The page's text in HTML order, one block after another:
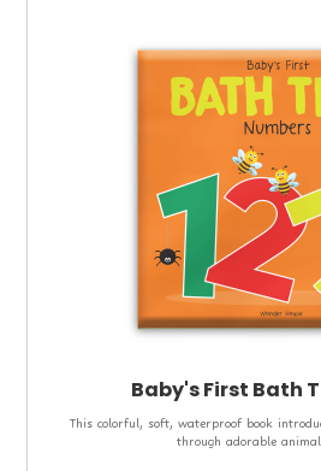
Baby's First Bath
This colorful, soft, waterproof book
through adorable